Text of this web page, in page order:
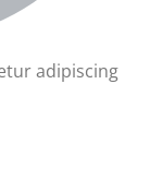
adipiscing